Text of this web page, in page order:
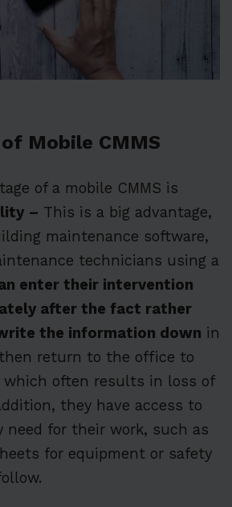
Mobile CMMS
of a mobile CMMS is
– This is a big advantage,
maintenance software,
technicians using a
enter their intervention
after the fact rather
the information down in
return to the office to
which often results in loss of
they have access to
need for their work, such as
for equipment or safety